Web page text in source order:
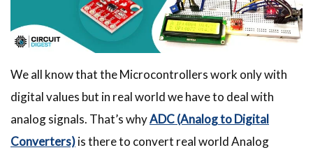
We all know that the Microcontrollers work only with
digital values but in real world we have to deal with
analog signals. That’s whyADC (Analog to Digital
Converters)is there to convert real world Analog